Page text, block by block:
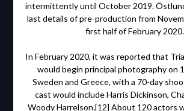
intermittently until October 2019.
last details of pre-production from
first half of February 2020.
In February 2020, it was reported that
would begin principal photography on
Sweden and Greece, with a 70-day
cast would include Harris Dickinson,
Woody Harrelson.[12] About 120 actors